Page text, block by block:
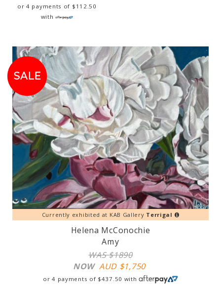
or 4 payments of $ 112.50
with
SALE!
SALE
Currently exhibited at KAB Gallery Terrigal
Helena McConochie
Amy
WAS $1890
NOW AUD $1,750
or 4 payments of $437.50 with